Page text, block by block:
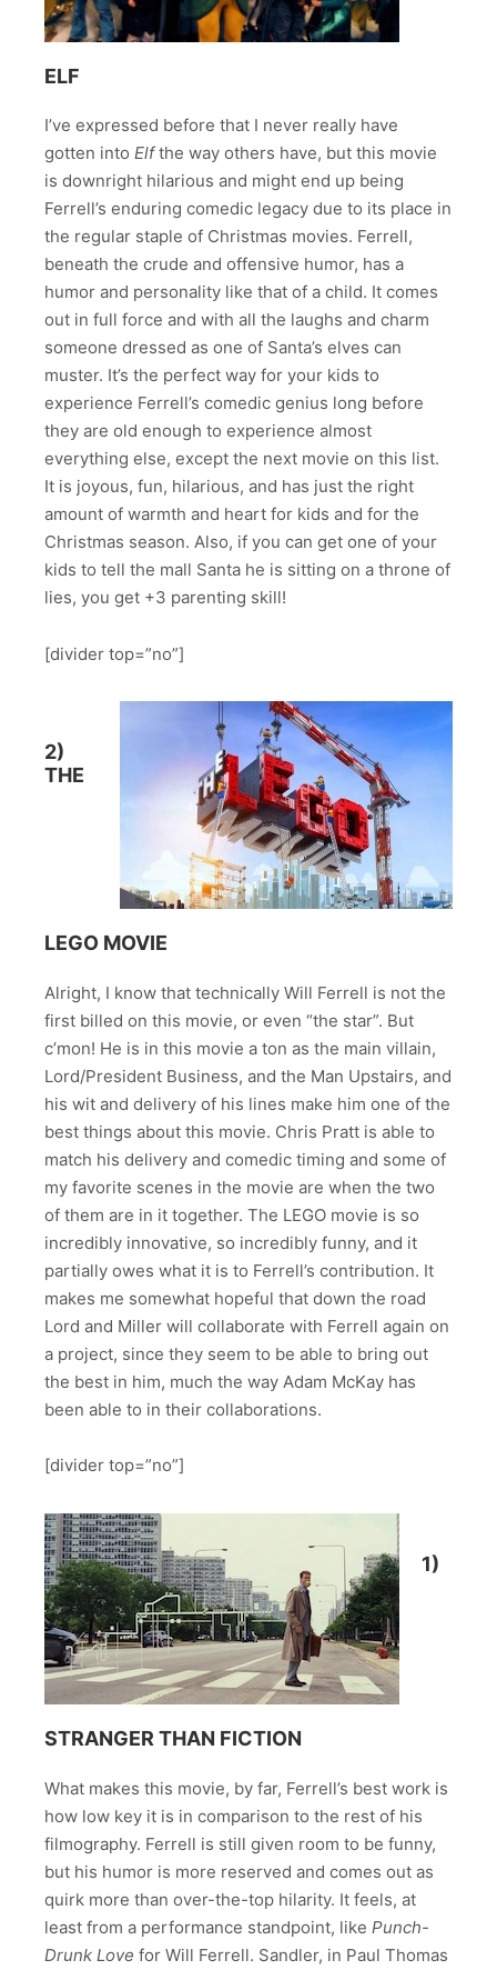
ELF
I’ve expressed before that I never really have
gotten into Elfthe way others have, but this movie
is downright hilarious and might end up being
Ferrell’s enduring comedic legacy due to its place in
the regular staple of Christmas movies. Ferrell,
beneath the crude and offensive humor, has a
humor and personality like that of a child. It comes
out in full force and with all the laughs and charm
someone dressed as one of Santa’s elves can
muster. It’s the perfect way for your kids to
experience Ferrell’s comedic genius long before
they are old enough to experience almost
everything else, except the next movie on this list.
It is joyous, fun, hilarious, and has just the right
amount of warmth and heart for kids and for the
Christmas season. Also, if you can get one of your
kids to tell the mall Santa he is sitting on a throne of
lies, you get +3 parenting skill!
[divider top=”no”]
2)
THE
LEGO MOVIE
Alright, I know that technically Will Ferrell is not the
first billed on this movie, or even “the star”. But
c’mon! He is in this movie a ton as the main villain,
Lord/President Business, and the Man Upstairs, and
his wit and delivery of his lines make him one of the
best things about this movie. Chris Pratt is able to
match his delivery and comedic timing and some of
my favorite scenes in the movie are when the two
of them are in it together. The LEGO movie is so
incredibly innovative, so incredibly funny, and it
partially owes what it is to Ferrell’s contribution. It
makes me somewhat hopeful that down the road
Lord and Miller will collaborate with Ferrell again on
a project, since they seem to be able to bring out
the best in him, much the way Adam McKay has
been able to in their collaborations.
[divider top=”no”]
1)
STRANGER THAN FICTION
What makes this movie, by far, Ferrell’s best work is
how low key it is in comparison to the rest of his
filmography. Ferrell is still given room to be funny,
but his humor is more reserved and comes out as
quirk more than over-the-top hilarity. It feels, at
least from a performance standpoint, like Punch-
Drunk Love for Will Ferrell. Sandler, in Paul Thomas